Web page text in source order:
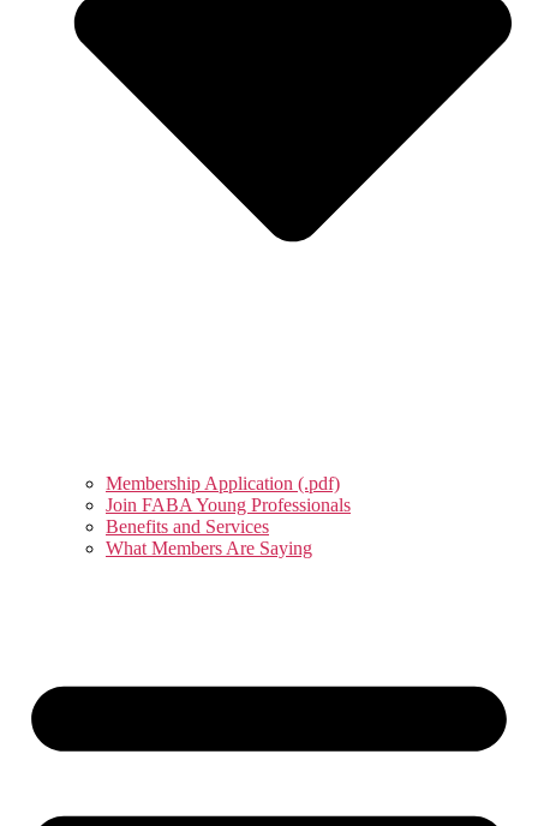
Membership Application (.pdf)
Join FABA Young Professionals
Benefits and Services
What Members Are Saying